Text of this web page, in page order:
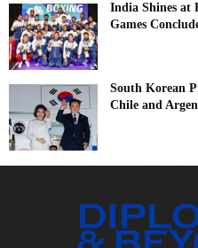
India Shines at
Games
South Korean
Chile and